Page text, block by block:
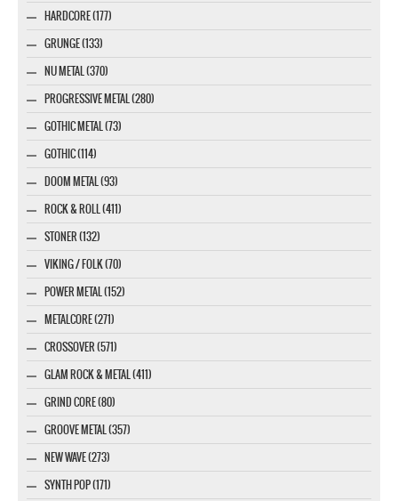
HARDCORE (177)
GRUNGE (133)
NU METAL (370)
PROGRESSIVE METAL (280)
GOTHIC METAL (73)
GOTHIC (114)
DOOM METAL (93)
ROCK & ROLL (411)
STONER (132)
VIKING / FOLK (70)
POWER METAL (152)
METALCORE (271)
CROSSOVER (571)
GLAM ROCK & METAL (411)
GRIND CORE (80)
GROOVE METAL (357)
NEW WAVE (273)
SYNTH POP (171)